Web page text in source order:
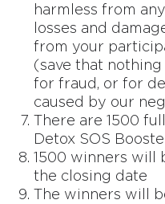
harmless from
losses and
from your
(save that
for fraud, or for
caused by our
There are 1500
Detox SOS
1500 winners will
the closing date
The winners will